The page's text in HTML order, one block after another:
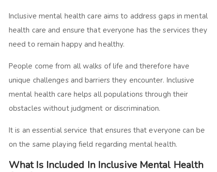
Inclusive mental health care aims to address gaps in mental
health care and ensure that everyone has the services they
need to remain happy and healthy.
People come from all walks of life and therefore have
unique challenges and barriers they encounter. Inclusive
mental health care helps all populations through their
obstacles without judgment or discrimination.
It is an essential service that ensures that everyone can be
on the same playing field regarding mental health.
What Is Included In Inclusive Mental Health